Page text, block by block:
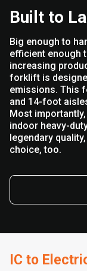
Built to
Big enough to
efficient enough
increasing
forklift is
emissions. This
and 14-foot
Most
indoor heavy-
legendary
choice, too.
IC to